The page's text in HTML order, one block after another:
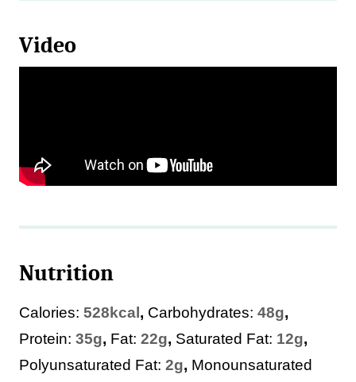
Video
Nutrition
Calories: 528 kcal , Carbohydrates: 48g,
Protein: 35g, Fat: 22g, Saturated Fat: 12g,
Polyunsaturated Fat: 2g, Monounsaturated